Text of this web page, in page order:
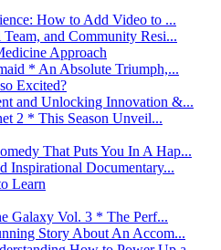
How to Add Video to ...
and Community Resi...
Approach
* An Absolute Triumph,...
Excited?
and Unlocking Innovation &...
2 * This Season Unveil...
That Puts You In A Hap...
Inspirational Documentary...
Learn
Galaxy Vol. 3 * The Perf...
Story About An Accom...